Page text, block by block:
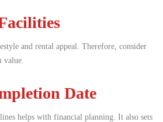
and rental appeal. Therefore, consider
value.
Date
helps with financial planning. It also sets